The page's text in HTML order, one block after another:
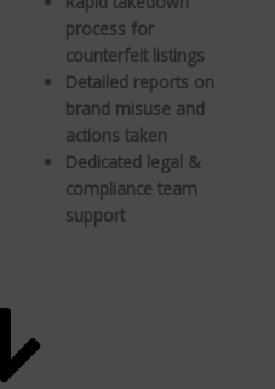
process for
counterfeit listings
Detailed reports on
brand misuse and
actions taken
Dedicated legal &
compliance team
support